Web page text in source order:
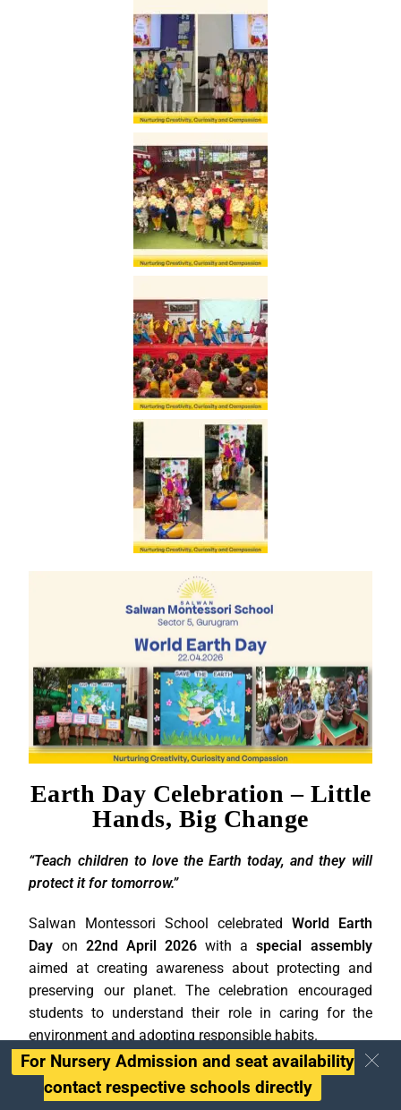
Earth Day Celebration – Little
Hands, Big Change
“Teach children to love the Earth today, and they will
protect it for tomorrow.”
Salwan Montessori School celebrated World Earth
Day on 22nd April 2026 with aspecial assembly
aimed at creating awareness about protecting and
preserving our planet. The celebration encouraged
students to understand their role in caring for the
environment and adopting responsible habits.
The assembly began with a meaningful story that
highlighted the importance of saving water and using
For Nursery Admission and seat availability
contact respective schools directly